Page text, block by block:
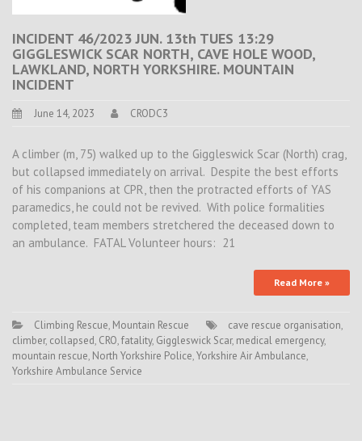
INCIDENT 46/2023 JUN. 13th TUES 13:29
GIGGLESWICK SCAR NORTH, CAVE HOLE WOOD,
LAWKLAND, NORTH YORKSHIRE. MOUNTAIN
INCIDENT
June 14, 2023 CRODC3
A climber (m, 75) walked up to the Giggleswick Scar (North) crag,
but collapsed immediately on arrival. Despite the best efforts
of his companions at CPR, then the protracted efforts of YAS
paramedics, he could not be revived. With police formalities
completed, team members stretchered the deceased down to
an ambulance. FATAL Volunteer hours: 21
Read More »
Climbing Rescue, Mountain Rescue cave rescue organisation,
climber, collapsed, CRO,fatality, Giggleswick Scar, medical emergency,
mountain rescue, North Yorkshire Police,Yorkshire Air Ambulance,
Yorkshire Ambulance Service